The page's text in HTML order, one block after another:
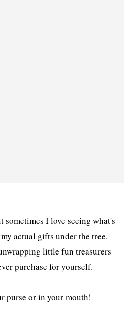
I love seeing what's
actual gifts under the tree.
little fun treasurers
purchase for yourself.
purse or in your mouth!